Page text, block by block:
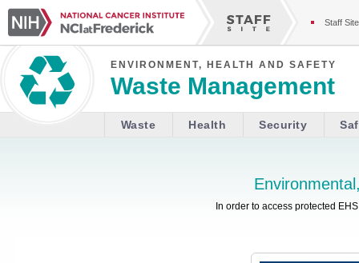
Staff Site
ENVIRONMENT, HEALTH AND SAFETY
Waste Management
Waste Health Security
In order to access protected